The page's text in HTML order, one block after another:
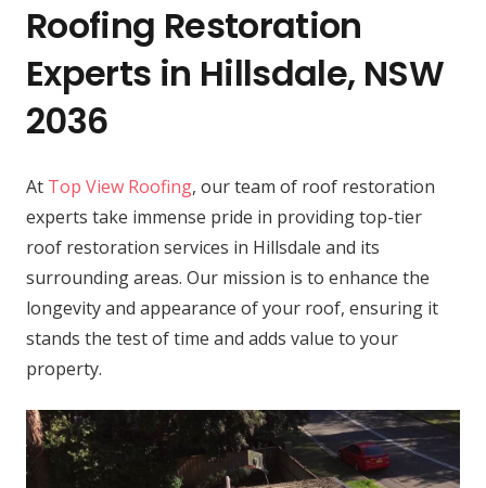
Roofing Restoration
Experts in Hillsdale, NSW
2036
At Top View Roofing, our team of roof restoration
experts take immense pride in providing top-tier
roof restoration services in Hillsdale and its
surrounding areas. Our mission is to enhance the
longevity and appearance of your roof, ensuring it
stands the test of time and adds value to your
property.